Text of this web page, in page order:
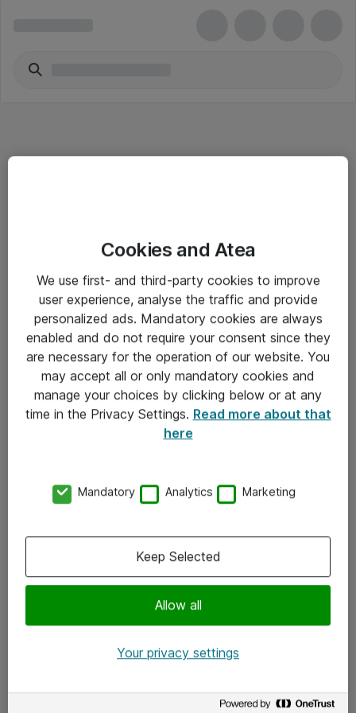
Salgsbetingelser
Sjekkliste ved mottak av gods
Personvernserklæring
Kontakt
Kontakt oss
x.com
Cookies and Atea
We use first- and third-party cookies to improve
user experience, analyse the traffic and provide
personalized ads. Mandatory cookies are always
enabled and do not require your consent since they
are necessary for the operation of our website. You
may accept all or only mandatory cookies and
manage your choices by clicking below or at any
time in the Privacy Settings. Read more about that
here
Mandatory Analytics Marketing
Allow all
Keep Selected
Your privacy settings